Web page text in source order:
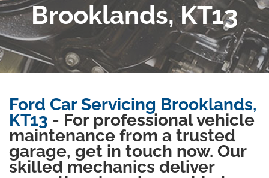
Brooklands, KT13
Ford Car Servicing Brooklands,
KT13 - For professional vehicle
maintenance from a trusted
garage, get in touch now. Our
skilled mechanics deliver